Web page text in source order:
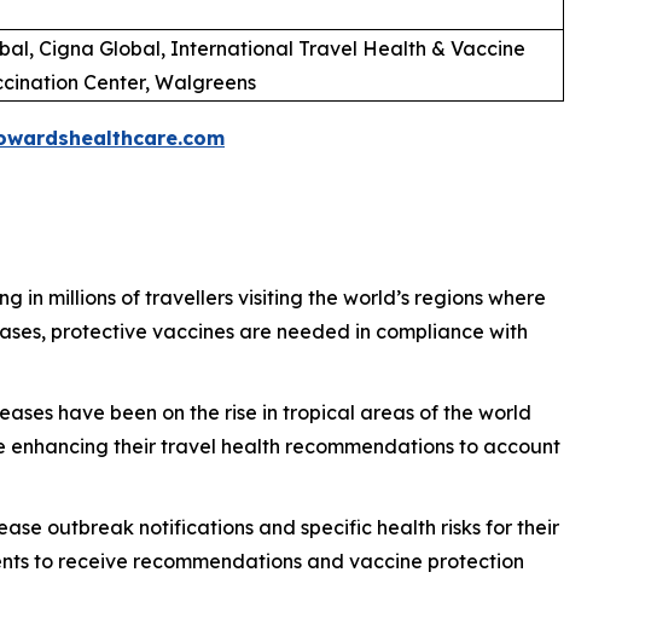
Cigna Global, International Travel Health & Vaccine
Center, Walgreens
in millions of travellers visiting the world’s regions where
protective vaccines are needed in compliance with
have been on the rise in tropical areas of the world
their travel health recommendations to account
outbreak notifications and specific health risks for their
to receive recommendations and vaccine protection